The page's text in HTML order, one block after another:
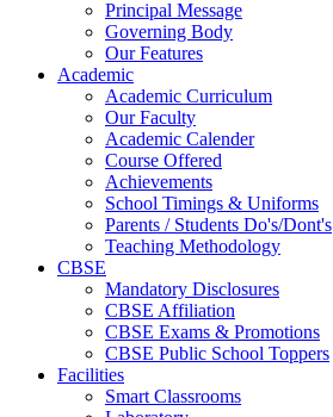
Principal Message
Governing Body
Our Features
Academic
Academic Curriculum
Our Faculty
Academic Calender
Course Offered
Achievements
School Timings & Uniforms
Parents / Students Do's/Dont's
Teaching Methodology
CBSE
Mandatory Disclosures
CBSE Affiliation
CBSE Exams & Promotions
CBSE Public School Toppers
Facilities
Smart Classrooms